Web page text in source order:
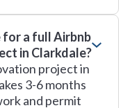
a full Airbnb
in Clarkdale?
project in
3-6 months
and permit